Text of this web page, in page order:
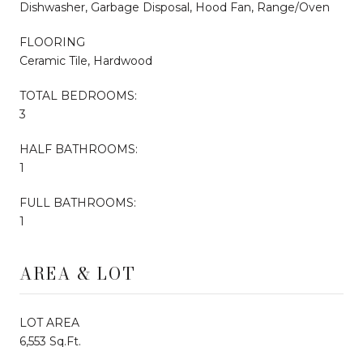
Dishwasher, Garbage Disposal, Hood Fan, Range/Oven
FLOORING
Ceramic Tile, Hardwood
TOTAL BEDROOMS:
3
HALF BATHROOMS:
1
FULL BATHROOMS:
1
AREA & LOT
LOT AREA
6,553 Sq.Ft.